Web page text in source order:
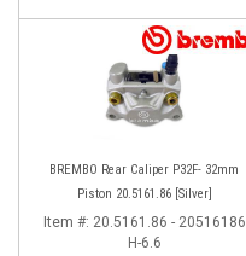
BREMBO Rear Caliper P32F- 32mm
Piston 20.5161.86 [Silver]
Item #: 20.5161.86 - 20516186
H-6.6